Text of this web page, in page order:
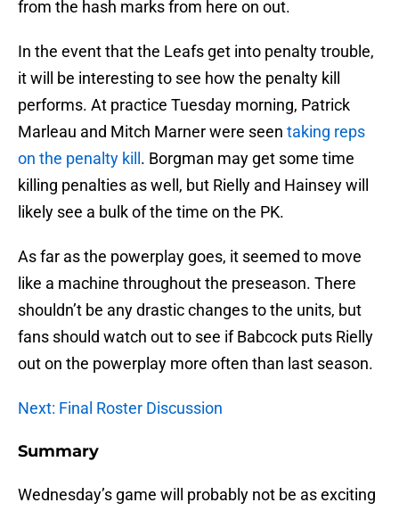
from the hash marks from here on out.
In the event that the Leafs get into penalty trouble,
it will be interesting to see how the penalty kill
performs. At practice Tuesday morning, Patrick
Marleau and Mitch Marner were seen taking reps
on the penalty kill . Borgman may get some time
killing penalties as well, but Rielly and Hainsey will
likely see a bulk of the time on the PK.
As far as the powerplay goes, it seemed to move
like a machine throughout the preseason. There
shouldn’t be any drastic changes to the units, but
fans should watch out to see if Babcock puts Rielly
out on the powerplay more often than last season.
Next: Final Roster Discussion
Summary
Wednesday’s game will probably not be as exciting